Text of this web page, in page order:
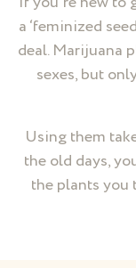
a ‘feminized
deal. Marijuana
sexes, but
Using them
the old days,
the plants you